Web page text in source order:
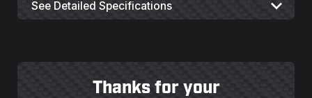
See Detailed Specifications
Thanks for your